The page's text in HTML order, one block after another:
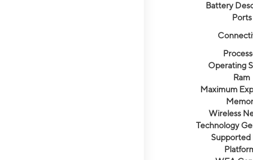
Battery
Ports
Operating
Ram
Maximum
Wireless
Technology
Supported